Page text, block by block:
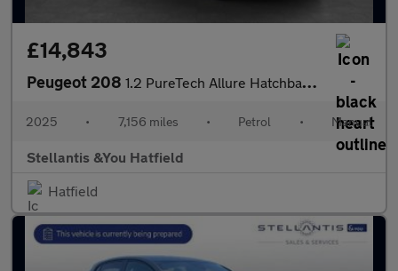
£14,843
Peugeot 208 1.2 PureTech Allure Hatchback 5dr Petrol Manual Euro 6 (s/s) (10
2025 • 7,156 miles • Petrol • Manual
Stellantis &You Hatfield
Hatfield